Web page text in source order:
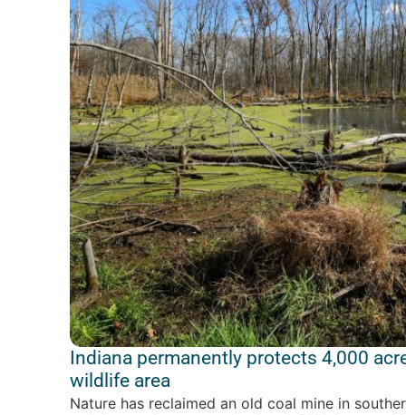
Indiana permanently protects 4,000
wildlife area
Nature has reclaimed an old coal mine in